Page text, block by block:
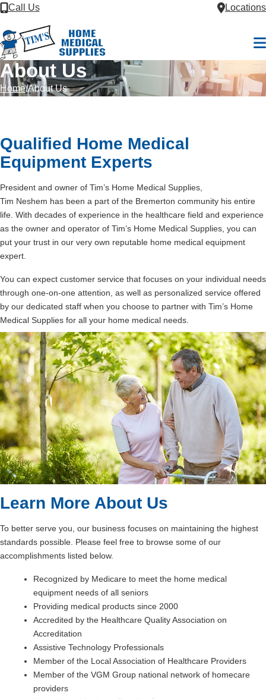
Skip to Content
Call Us Locations
About Us
Home About Us
Qualified Home Medical
Equipment Experts
President and owner of Tim’s Home Medical Supplies,
Tim Neshem has been a part of the Bremerton community his entire
life. With decades of experience in the healthcare field and experience
as the owner and operator of Tim’s Home Medical Supplies, you can
put your trust in our very own reputable home medical equipment
expert.
You can expect customer service that focuses on your individual needs
through one-on-one attention, as well as personalized service offered
by our dedicated staff when you choose to partner with Tim’s Home
Medical Supplies for all your home medical needs.
Learn More About Us
To better serve you, our business focuses on maintaining the highest
standards possible. Please feel free to browse some of our
accomplishments listed below.
Recognized by Medicare to meet the home medical
equipment needs of all seniors
Providing medical products since 2000
Accredited by the Healthcare Quality Association on
Accreditation
Assistive Technology Professionals
Member of the Local Association of Healthcare Providers
Member of the VGM Group national network of homecare
providers